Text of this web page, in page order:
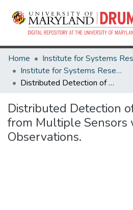
Home
Institute for Systems Research Technical Reports
Distributed Detection of Weak Signals from Multiple Sensors with Correlated Observations.
Distributed Detection
from Multiple Sensors
Observations.